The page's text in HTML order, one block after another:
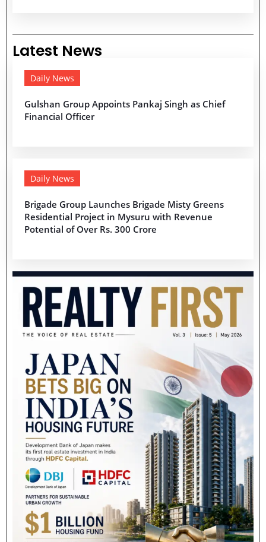
Latest News
Daily News
Gulshan Group Appoints Pankaj Singh as Chief
Financial Officer
Daily News
Brigade Group Launches Brigade Misty Greens
Residential Project in Mysuru with Revenue
Potential of Over Rs. 300 Crore